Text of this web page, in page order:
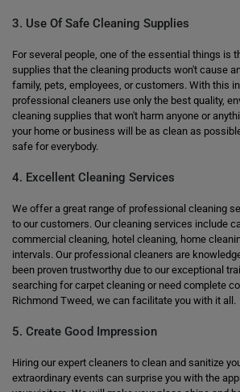
3. Use Of Safe Cleaning Supplies
For several people, one of the essential things is
supplies that the cleaning products won't cause
family, pets, employees, or customers. With this
professional cleaners use only the best quality,
cleaning supplies that won't harm anyone or
your home or business will be as clean as
safe for everybody.
4. Excellent Cleaning Services
We offer a great range of professional cleaning
to our customers. Our cleaning services include
commercial cleaning, hotel cleaning, home
intervals. Our professional cleaners are
been proven trustworthy due to our exceptional
searching for carpet cleaning or need complete
Richmond Tweed, we can facilitate you with it all.
5. Create Good Impression
Hiring our expert cleaners to clean and sanitize
extraordinary events can surprise you with the